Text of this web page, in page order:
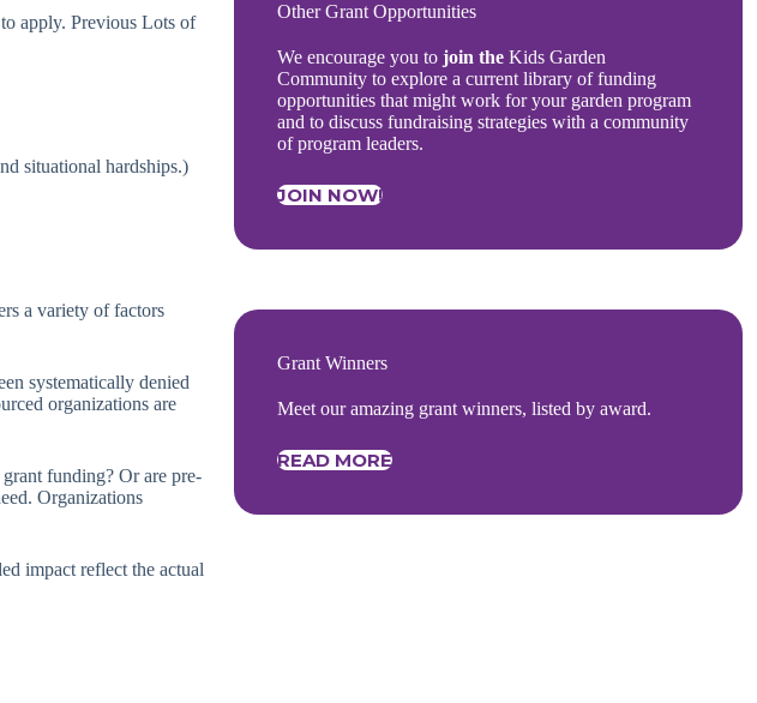
apply. Previous Lots of
situational hardships.)
a variety of factors
systematically denied
organizations are
funding? Or are pre-
Organizations
impact reflect the actual
Other Grant Opportunities
We encourage you tojoin the Kids Garden
Community to explore a current library of funding
opportunities that might work for your garden program
and to discuss fundraising strategies with a community
of program leaders.
JOIN NOW!
Grant Winners
Meet our amazing grant winners, listed by award.
READ MORE